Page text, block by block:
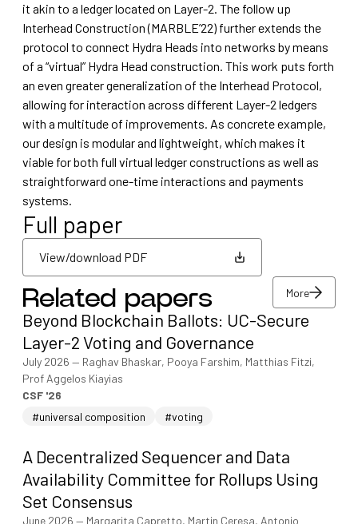
it akin to a ledger located on Layer-2. The follow up
Interhead Construction (MARBLE’22) further extends the
protocol to connect Hydra Heads into networks by means
of a “virtual” Hydra Head construction. This work puts forth
an even greater generalization of the Interhead Protocol,
allowing for interaction across different Layer-2 ledgers
with a multitude of improvements. As concrete example,
our design is modular and lightweight, which makes it
viable for both full virtual ledger constructions as well as
straightforward one-time interactions and payments
systems.
Full paper
View/download PDF
View/download PDF
Related papers More
More
Beyond Blockchain Ballots: UC-Secure
Layer-2 Voting and Governance
July 2026 — Raghav Bhaskar, Pooya Farshim, Matthias Fitzi,
Prof Aggelos Kiayias
CSF '26
#universal composition
#voting
A Decentralized Sequencer and Data
Availability Committee for Rollups Using
Set Consensus
June 2026 — Margarita Capretto, Martin Ceresa, Antonio